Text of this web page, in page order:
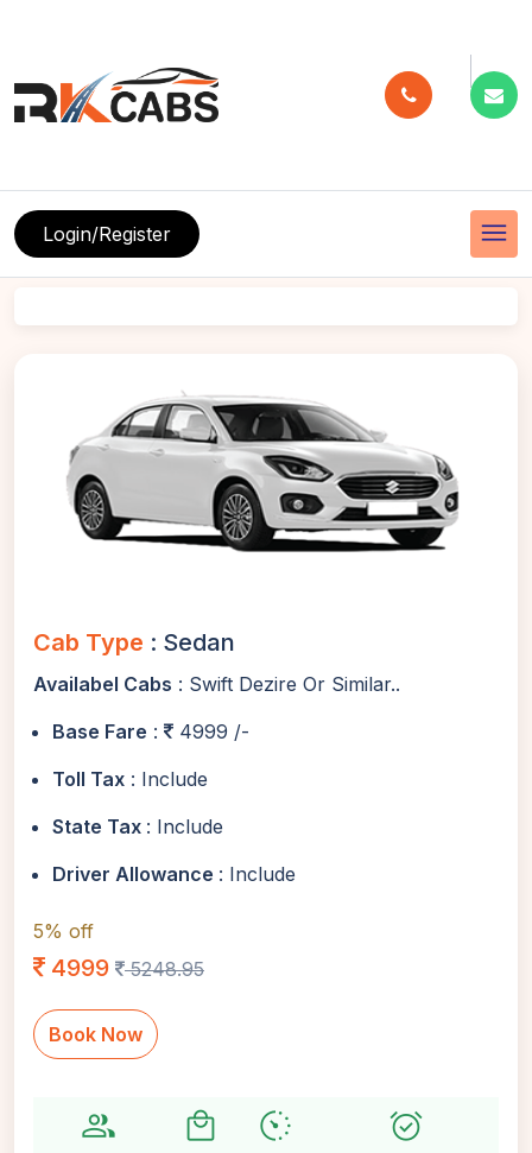
menu
Login/Register
Cab Type : Sedan
Availabel Cabs : Swift Dezire Or Similar..
Base Fare :
4999 /-
Toll Tax : Include
State Tax : Include
Driver Allowance : Include
5% off
4999 5248.95
Book Now
group local_mall avg_pace alarm_on